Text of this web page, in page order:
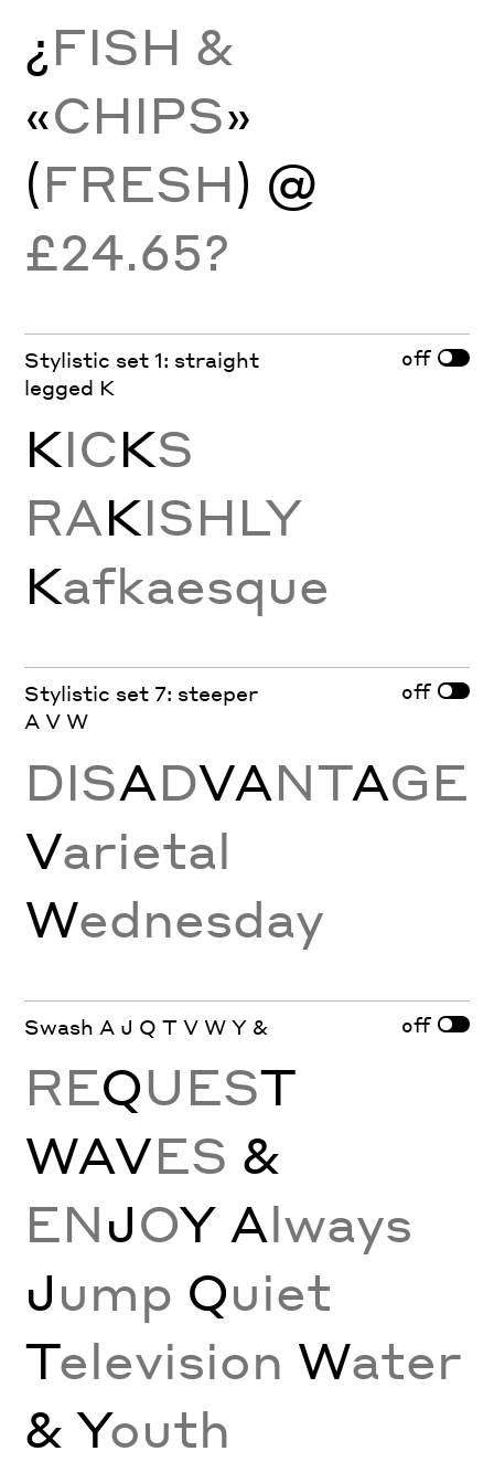
¿FISH &
«CHIPS»
(FRESH) @
£24.65?
Stylistic set 1: straight
legged K
off
KICKS
RAKISHLY
Kafkaesque
Stylistic set 7: steeper
A V W
off
DISADVANTAGE
Varietal
Wednesday
Swash A J Q T V W Y & off
REQUEST
WAVES &
ENJOY Always
Jump Quiet
Television Water
& Youth